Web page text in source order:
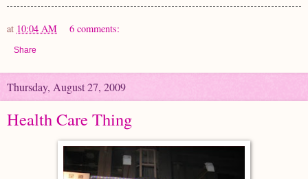
at 10:04 AM 6 comments:
Share
Thursday, August 27, 2009
Health Care Thing